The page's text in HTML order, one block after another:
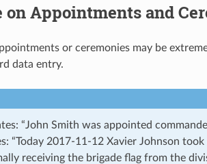
on Appointments and
or ceremonies may be
data entry.
“John Smith was appointed
“Today 2017-11-12 Xavier Johnson
receiving the brigade flag from the